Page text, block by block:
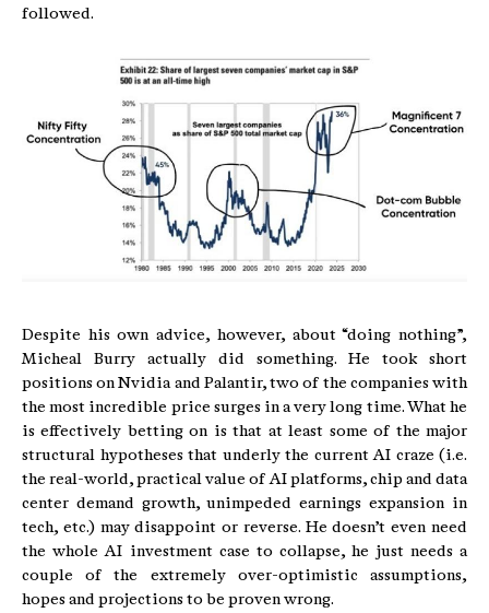
followed.
Despite his own advice, however, about “doing nothing”,
Micheal Burry actually did something. He took short
positions on Nvidia and Palantir, two of the companies with
the most incredible price surges in a very long time. What he
is effectively betting on is that at least some of the major
structural hypotheses that underly the current AI craze (i.e.
the real-world, practical value of AI platforms, chip and data
center demand growth, unimpeded earnings expansion in
tech, etc.) may disappoint or reverse. He doesn’t even need
the whole AI investment case to collapse, he just needs a
couple of the extremely over-optimistic assumptions,
hopes and projections to be proven wrong.